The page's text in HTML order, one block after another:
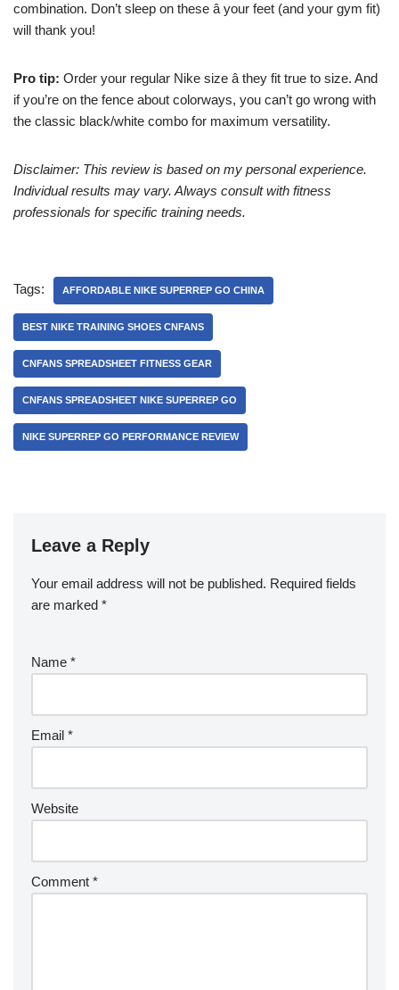
combination. Don’t sleep on these â your feet (and your gym fit)
will thank you!
Pro tip: Order your regular Nike size â they fit true to size. And
if you’re on the fence about colorways, you can’t go wrong with
the classic black/white combo for maximum versatility.
Disclaimer: This review is based on my personal experience.
Individual results may vary. Always consult with fitness
professionals for specific training needs.
Tags: AFFORDABLE NIKE SUPERREP GO CHINA
BEST NIKE TRAINING SHOES CNFANS
CNFANS SPREADSHEET FITNESS GEAR
CNFANS SPREADSHEET NIKE SUPERREP GO
NIKE SUPERREP GO PERFORMANCE REVIEW
Leave a Reply
Your email address will not be published. Required fields
are marked *
Name *
Email *
Website
Comment *